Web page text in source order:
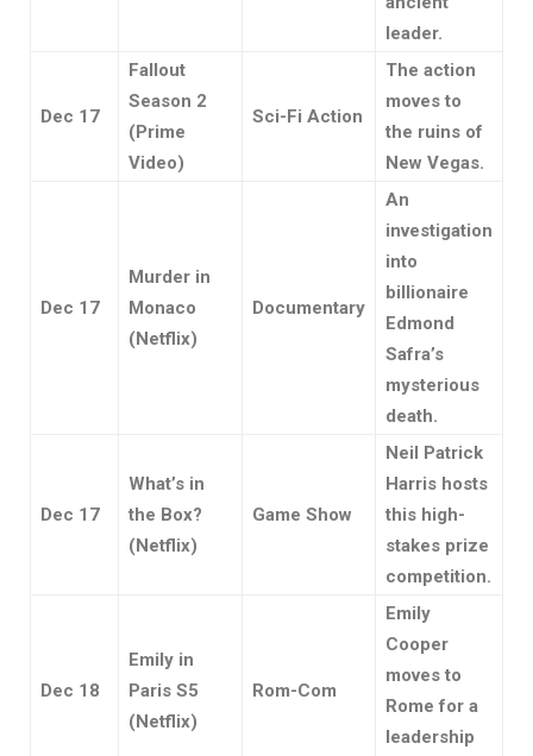
leader.
Dec 17
Fallout
Season 2
(Prime
Video)
Sci-Fi Action
The action
moves to
the ruins of
New Vegas.
Dec 17
Murder in
Monaco
(Netflix)
Documentary
An
investigation
into
billionaire
Edmond
Safra’s
mysterious
death.
Dec 17
What’s in
the Box?
(Netflix)
Game Show
Neil Patrick
Harris hosts
this high-
stakes prize
competition.
Dec 18
Emily in
Paris S5
(Netflix)
Rom-Com
Emily
Cooper
moves to
Rome for a
leadership